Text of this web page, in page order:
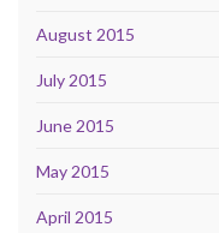
August 2015
July 2015
June 2015
May 2015
April 2015